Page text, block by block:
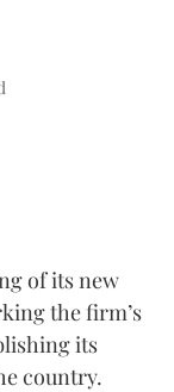
of its new
the firm’s
its
country.